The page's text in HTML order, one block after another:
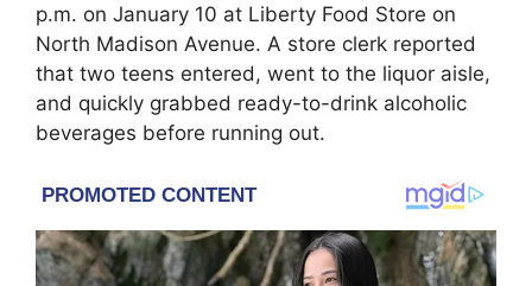
p.m. on January 10 at Liberty Food Store on
North Madison Avenue. A store clerk reported
that two teens entered, went to the liquor aisle,
and quickly grabbed ready-to-drink alcoholic
beverages before running out.